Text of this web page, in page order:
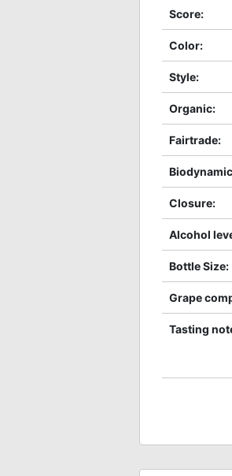
Score:
Color:
Style:
Organic:
Fairtrade:
Biodynamic
Closure:
Alcohol
Bottle Size:
Grape
Tasting